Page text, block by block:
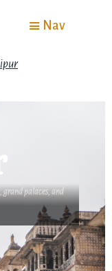
Nav
grand palaces, and